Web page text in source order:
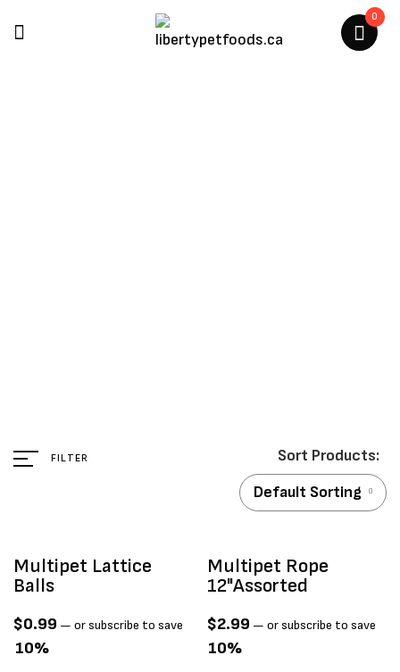
0
FILTER
Default Sorting
Multipet Lattice
Balls
$0.99 — or subscribe to save
10%
Multipet Rope
12"assorted
$2.99 — or subscribe to save
10%